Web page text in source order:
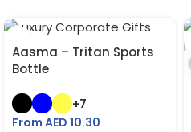
Aasma – Tritan Sports
Bottle
+7
From AED 10.30